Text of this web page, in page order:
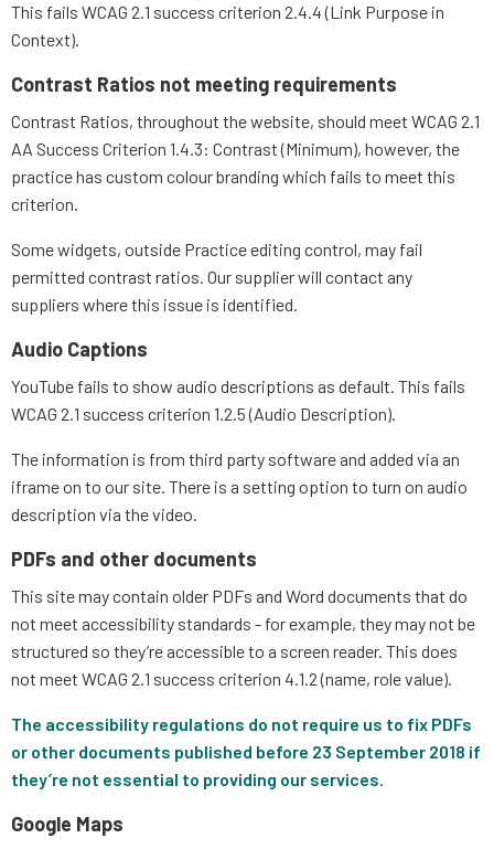
This fails WCAG 2.1 success criterion 2.4.4 (Link Purpose in
Context).
Contrast Ratios not meeting requirements
Contrast Ratios, throughout the website, should meet WCAG 2.1
AA Success Criterion 1.4.3: Contrast (Minimum), however, the
practice has custom colour branding which fails to meet this
criterion.
Some widgets, outside Practice editing control, may fail
permitted contrast ratios. Our supplier will contact any
suppliers where this issue is identified.
Audio Captions
YouTube fails to show audio descriptions as default. This fails
WCAG 2.1 success criterion 1.2.5 (Audio Description).
The information is from third party software and added via an
iframe on to our site. There is a setting option to turn on audio
description via the video.
PDFs and other documents
This site may contain older PDFs and Word documents that do
not meet accessibility standards - for example, they may not be
structured so they’re accessible to a screen reader. This does
not meet WCAG 2.1 success criterion 4.1.2 (name, role value).
The accessibility regulations do not require us to fix PDFs
or other documents published before 23 September 2018 if
they’re not essential to providing our services.
Google Maps